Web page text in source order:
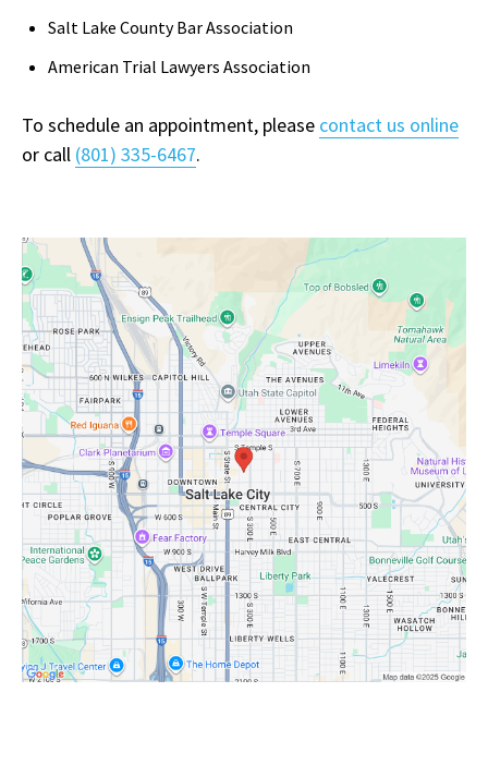
Salt Lake County Bar Association
American Trial Lawyers Association
To schedule an appointment, please contact us online
or call (801) 335-6467.